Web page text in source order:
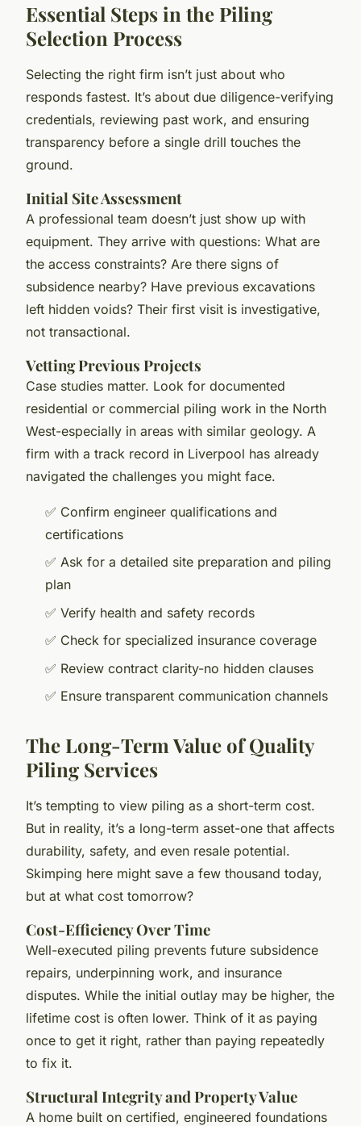
Essential Steps in the Piling
Selection Process
Selecting the right firm isn’t just about who
responds fastest. It’s about due diligence-verifying
credentials, reviewing past work, and ensuring
transparency before a single drill touches the
ground.
Initial Site Assessment
A professional team doesn’t just show up with
equipment. They arrive with questions: What are
the access constraints? Are there signs of
subsidence nearby? Have previous excavations
left hidden voids? Their first visit is investigative,
not transactional.
Vetting Previous Projects
Case studies matter. Look for documented
residential or commercial piling work in the North
West-especially in areas with similar geology. A
firm with a track record in Liverpool has already
navigated the challenges you might face.
✅ Confirm engineer qualifications and
certifications
✅ Ask for a detailed site preparation and piling
plan
✅ Verify health and safety records
✅ Check for specialized insurance coverage
✅ Review contract clarity-no hidden clauses
✅ Ensure transparent communication channels
The Long-Term Value of Quality
Piling Services
It’s tempting to view piling as a short-term cost.
But in reality, it’s a long-term asset-one that affects
durability, safety, and even resale potential.
Skimping here might save a few thousand today,
but at what cost tomorrow?
Cost-Efficiency Over Time
Well-executed piling prevents future subsidence
repairs, underpinning work, and insurance
disputes. While the initial outlay may be higher, the
lifetime cost is often lower. Think of it as paying
once to get it right, rather than paying repeatedly
to fix it.
Structural Integrity and Property Value
A home built on certified, engineered foundations